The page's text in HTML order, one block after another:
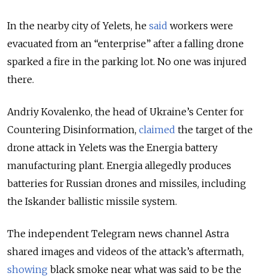
In the nearby city of Yelets, he said workers were
evacuated from an “enterprise” after a falling drone
sparked a fire in the parking lot. No one was injured
there.
Andriy Kovalenko, the head of Ukraine’s Center for
Countering Disinformation, claimed the target of the
drone attack in Yelets was the Energia battery
manufacturing plant. Energia allegedly produces
batteries for Russian drones and missiles, including
the Iskander ballistic missile system.
The independent Telegram news channel Astra
shared images and videos of the attack’s aftermath,
showing black smoke near what was said to be the